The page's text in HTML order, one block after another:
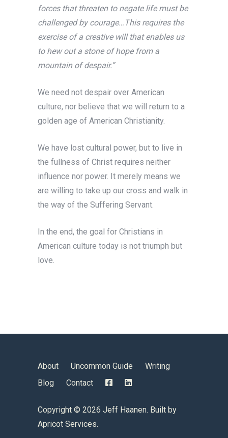
forces that threaten to negate life must be
challenged by courage…This requires the
exercise of a creative will that enables us
to hew out a stone of hope from a
mountain of despair.”
We need not despair over American
culture, nor believe that we will return to a
golden age of American Christianity.
We have lost cultural power, but to live in
the fullness of Christ requires neither
influence nor power. It merely means we
are willing to take up our cross and walk in
the way of the Suffering Servant.
In the end, the goal for Christians in
American culture today is not triumph but
love.
Copyright © 2026 Jeff Haanen. Built by
Apricot Services.
About Uncommon Guide
Writing
Blog
Contact